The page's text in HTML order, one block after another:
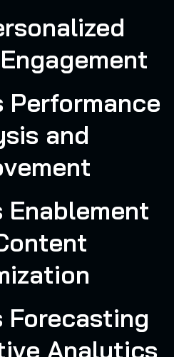
Performance
and
Enablement
Forecasting
Analytics